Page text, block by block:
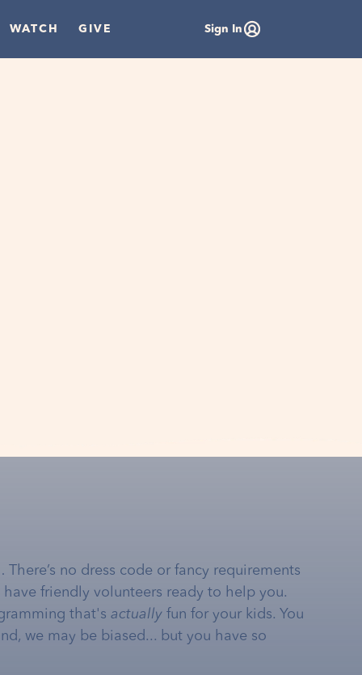
WATCH GIVE Sign In
no dress code or fancy requirements
friendly volunteers ready to help you.
that's actually fun for your kids. You
we may be biased... but you have so